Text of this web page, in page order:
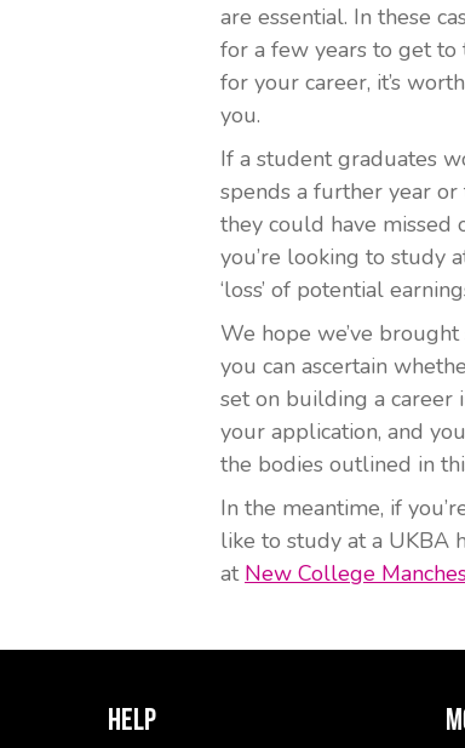
are essential. In these
for a few years to get to
for your career, it’s
you.
If a student graduates
spends a further year
they could have missed
you’re looking to study
‘loss’ of potential
We hope we’ve
you can ascertain
set on building a career
your application, and
the bodies outlined in
In the meantime, if
like to study at a UKBA
at New College
Help